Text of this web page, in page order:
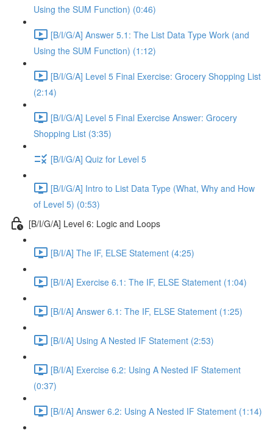
Using the SUM Function) (0:46)
[B/I/G/A] Answer 5.1: The List Data Type Work (and
Using the SUM Function) (1:12)
[B/I/G/A] Level 5 Final Exercise: Grocery Shopping List
(2:14)
[B/I/G/A] Level 5 Final Exercise Answer: Grocery
Shopping List (3:35)
[B/I/G/A] Quiz for Level 5
[B/I/G/A] Intro to List Data Type (What, Why and How
of Level 5) (0:53)
[B/I/G/A] Level 6: Logic and Loops
[B/I/A] The IF, ELSE Statement (4:25)
[B/I/A] Exercise 6.1: The IF, ELSE Statement (1:04)
[B/I/A] Answer 6.1: The IF, ELSE Statement (1:25)
[B/I/A] Using A Nested IF Statement (2:53)
[B/I/A] Exercise 6.2: Using A Nested IF Statement
(0:37)
[B/I/A] Answer 6.2: Using A Nested IF Statement (1:14)